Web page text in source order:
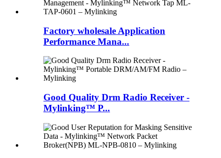
Factory wholesale Application
Performance Mana...
Good Quality Drm Radio Receiver -
Mylinking™ P...